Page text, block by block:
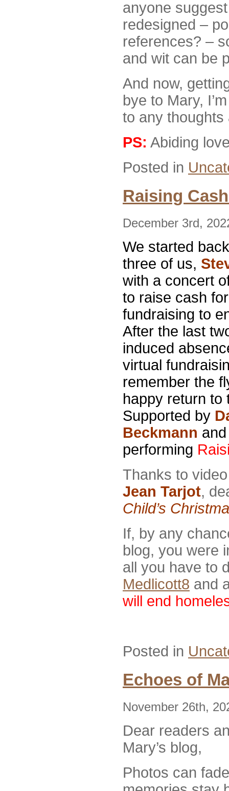
anyone
redesigned –
references? –
and wit can be
And now,
bye to Mary,
to any
PS: Abiding
Posted in
Raising
December 3rd,
We started
three of us,
with a concert
to raise cash
fundraising to
After the last
induced
virtual
remember the
happy return
Supported by
Beckmann
performing
Thanks to
Jean Tarjot,
Child’s
If, by any
blog, you were
all you have to
Medlicott8 and
will end
Posted in
Echoes of
November 26th,
Dear readers
Mary’s blog,
Photos can